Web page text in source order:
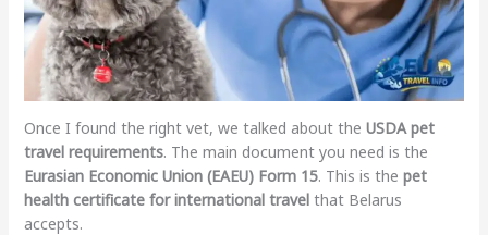
Once I found the right vet, we talked about the USDA pet
travel requirements. The main document you need is the
Eurasian Economic Union (EAEU) Form 15. This is the pet
health certificate for international travelthat Belarus
accepts.